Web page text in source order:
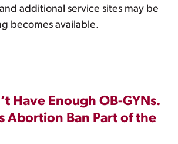
additional service sites may be
becomes available.
Have Enough OB-GYNs.
Abortion Ban Part of the